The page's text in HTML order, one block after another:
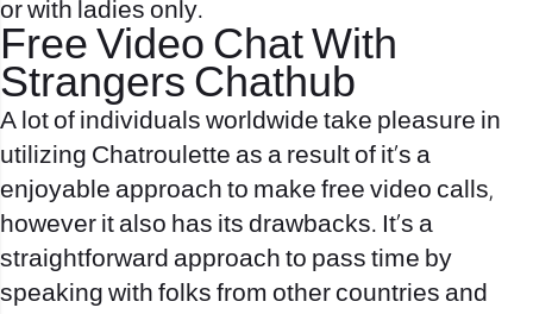
or with ladies only.
Free Video Chat With
Strangers Chathub
A lot of individuals worldwide take pleasure in
utilizing Chatroulette as a result of it’s a
enjoyable approach to make free video calls,
however it also has its drawbacks. It’s a
straightforward approach to pass time by
speaking with folks from other countries and